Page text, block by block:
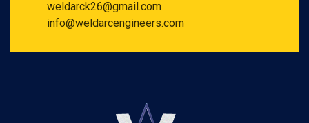
weldarck26@gmail.com
info@weldarcengineers.com